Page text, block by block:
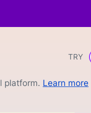
TRY
platform. Learn more